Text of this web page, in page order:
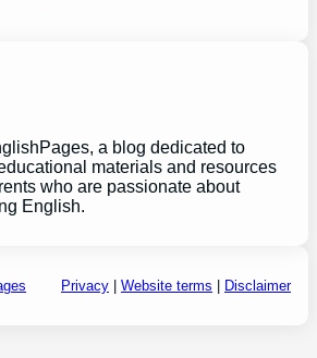
a blog dedicated to
materials and resources
who are passionate about
English.
Privacy Website terms Disclaimer